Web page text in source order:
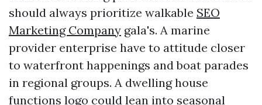
should always prioritize walkable SEO
Marketing Company gala's. A marine
provider enterprise have to attitude closer
to waterfront happenings and boat parades
in regional groups. A dwelling house
functions logo could lean into seasonal